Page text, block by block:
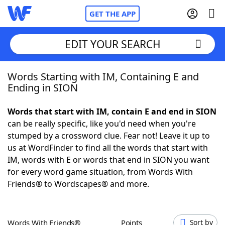
GET THE APP
Home
NYT Crossplay Cheat
ScrabbleHelpers
Today's NYT GamesHints & Answers
EDIT YOUR SEARCH
Words Starting with IM, Containing E and
Ending in SION
Words that start with IM, contain E and end in SION
can be really specific, like you'd need when you're
stumped by a crossword clue. Fear not! Leave it up to
us at WordFinder to find all the words that start with
IM, words with E or words that end in SION you want
for every word game situation, from Words With
Friends® to Wordscapes® and more.
Words With Friends® Points Sort by